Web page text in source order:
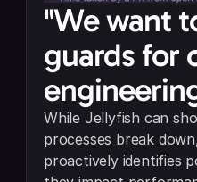
"We want
guards for
While Jellyfish can
processes break
proactively identifies